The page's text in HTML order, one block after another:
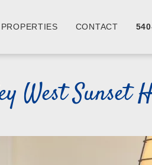
PROPERTIES CONTACT
West Sunset